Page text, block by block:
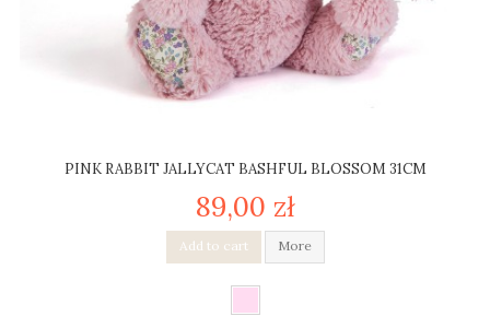
PINK RABBIT JALLYCAT BASHFUL BLOSSOM 31CM
89,00 zł
Add to cart More